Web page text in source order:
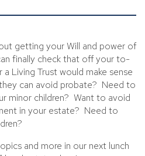
getting your Will and power of
finally check that off your to-
Living Trust would make sense
can avoid probate? Need to
minor children? Want to avoid
in your estate? Need to
and more in our next lunch